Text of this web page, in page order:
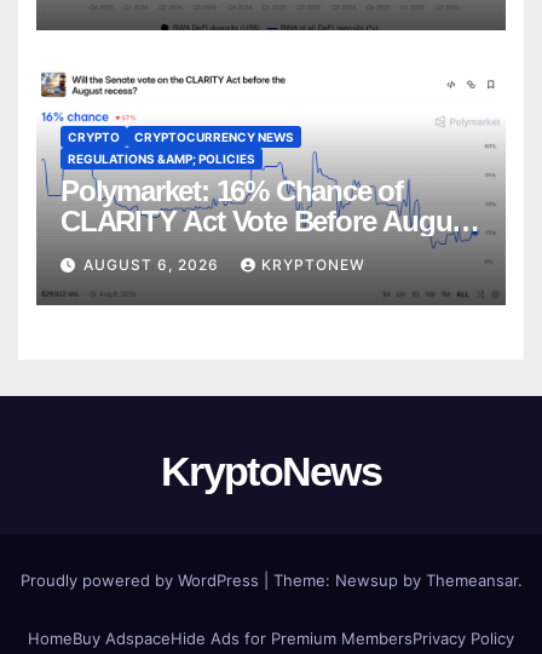
CRYPTO
CRYPTOCURRENCY NEWS
REGULATIONS &AMP; POLICIES
Polymarket: 16% Chance of
CLARITY Act Vote Before August
Recess
AUGUST 6, 2026 KRYPTONEW
KryptoNews
Proudly powered by WordPress Theme: Newsupby Themeansar.
HomeBuy AdspaceHide Ads for Premium MembersPrivacy Policy